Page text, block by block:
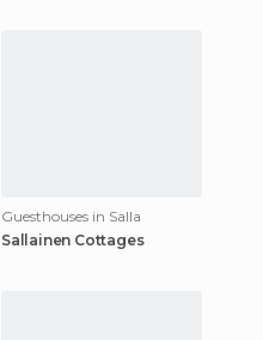
Guesthouses in Salla
Sallainen Cottages